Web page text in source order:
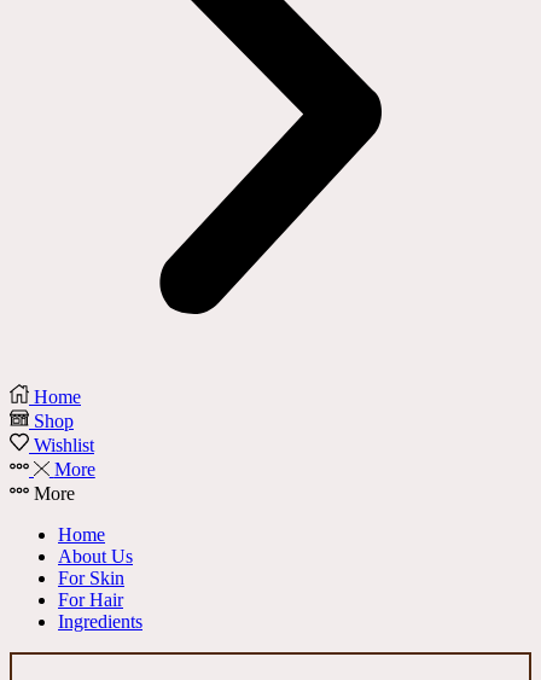
Home
Shop
Wishlist
More
More
Home
About Us
For Skin
For Hair
Ingredients